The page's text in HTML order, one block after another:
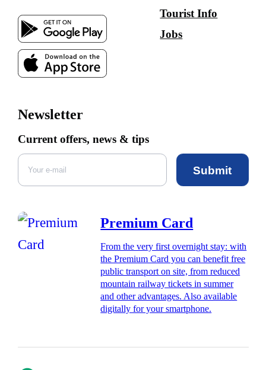
Tourist Info
Jobs
Newsletter
Current offers, news & tips
Submit
Premium Card
From the very first overnight stay: with
the Premium Card you can benefit free
public transport on site, from reduced
mountain railway tickets in summer
and other advantages. Also available
digitally for your smartphone.